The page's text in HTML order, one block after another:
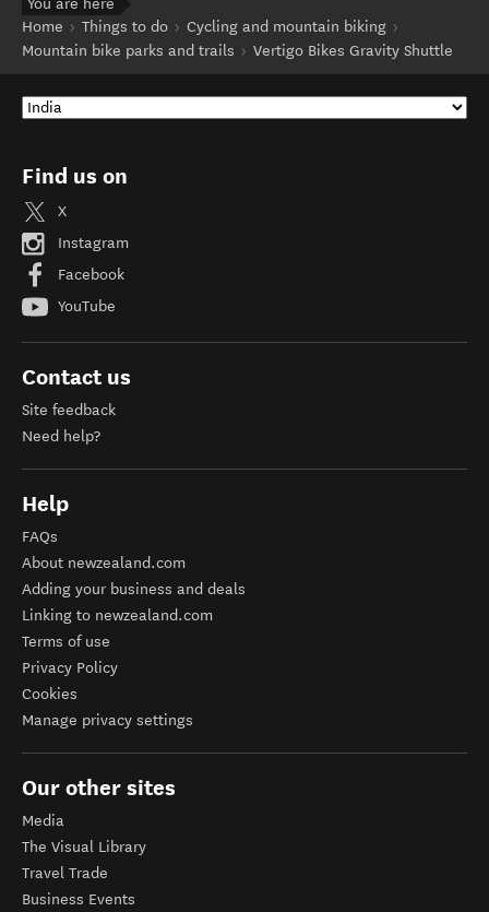
You are here
Home
Things to do
Cycling and mountain biking
Mountain bike parks and trails
Vertigo Bikes Gravity Shuttle
Find us on
X
Instagram
Facebook
YouTube
Contact us
Site feedback
Need help?
Help
FAQs
About newzealand.com
Adding your business and deals
Linking to newzealand.com
Terms of use
Privacy Policy
Cookies
Manage privacy settings
Our other sites
Media
The Visual Library
Travel Trade
Business Events